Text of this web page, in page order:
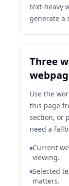
text-heavy
generate a
Three
Use the
this page
section, or
need a
Current
viewing.
Selected
matters.